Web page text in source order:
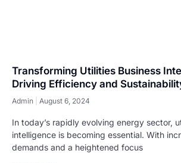
Transforming Utilities Business
Driving Efficiency and
Admin August 6, 2024
In today’s rapidly evolving energy sector,
intelligence is becoming essential. With
demands and a heightened focus